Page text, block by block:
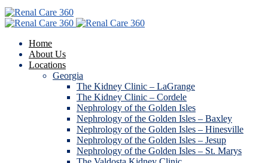
Home
About Us
Locations
Georgia
The Kidney Clinic – LaGrange
The Kidney Clinic – Cordele
Nephrology of the Golden Isles
Nephrology of the Golden Isles – Baxley
Nephrology of the Golden Isles – Hinesville
Nephrology of the Golden Isles – Jesup
Nephrology of the Golden Isles – St. Marys